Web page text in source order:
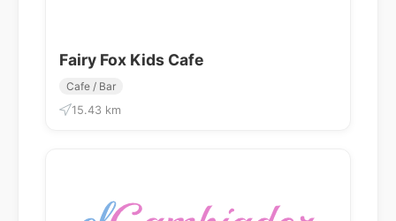
Fairy Fox Kids Cafe
Cafe / Bar
15.43 km